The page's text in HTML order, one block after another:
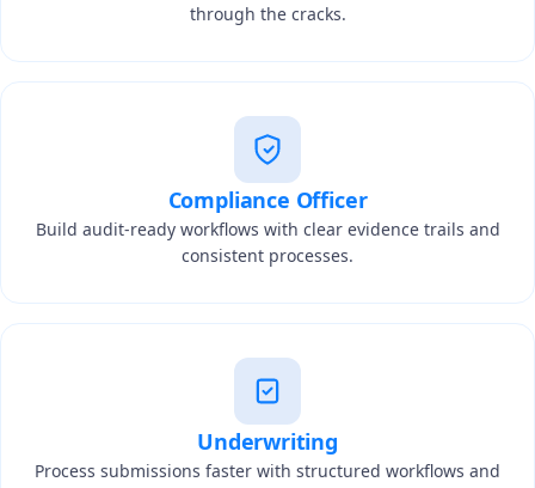
through the cracks.
Compliance Officer
Build audit-ready workflows with clear evidence trails and
consistent processes.
Underwriting
Process submissions faster with structured workflows and